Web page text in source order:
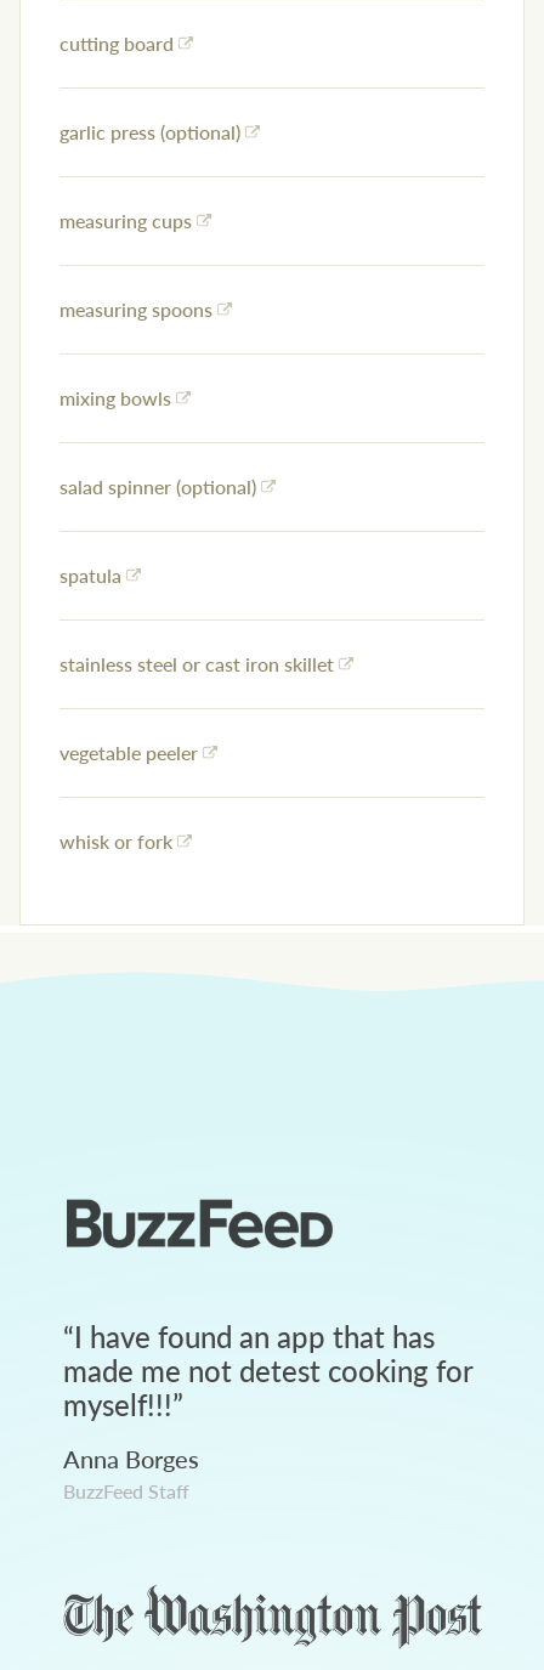
cutting board
garlic press (optional)
measuring cups
measuring spoons
mixing bowls
salad spinner (optional)
spatula
stainless steel or cast iron skillet
vegetable peeler
whisk or fork
“I have found an app that has
made me not detest cooking for
myself!!!”
Anna Borges
BuzzFeed Staff